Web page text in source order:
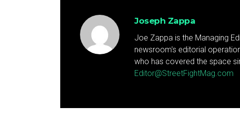
Joseph Zappa
Joe Zappa is the Managing
newsroom's editorial
who has covered the space
Editor@StreetFightMag.com